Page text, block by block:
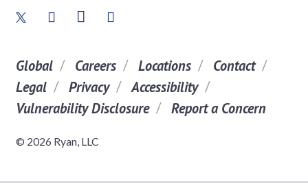
Global Careers Locations
Contact
Legal
Privacy
Accessibility
Vulnerability Disclosure
Report a Concern
© 2026 Ryan, LLC